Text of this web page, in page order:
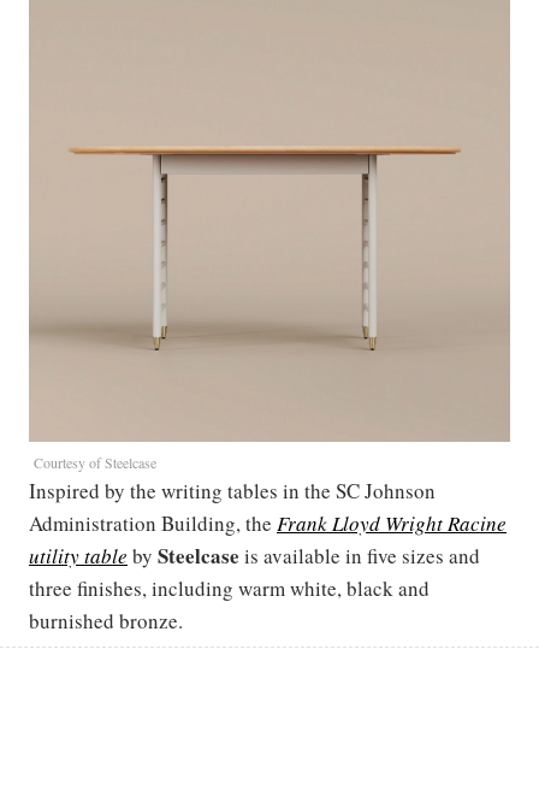
Courtesy of Steelcase
Inspired by the writing tables in the SC Johnson
Administration Building, the Frank Lloyd Wright Racine
utility table by Steelcase is available in five sizes and
three finishes, including warm white, black and
burnished bronze.